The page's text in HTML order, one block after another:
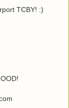
TCBY! :)